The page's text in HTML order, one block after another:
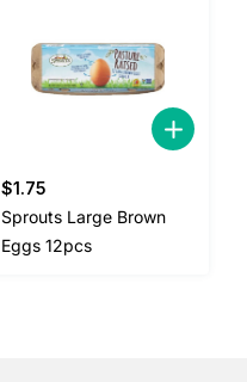
$1.75
Sprouts Large Brown
Eggs 12pcs